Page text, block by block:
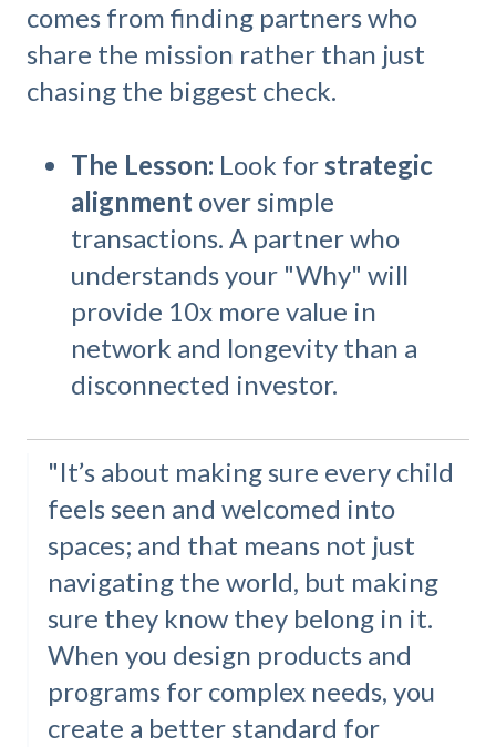
comes from finding partners who
share the mission rather than just
chasing the biggest check.
The Lesson: Look for strategic
alignment over simple
transactions. A partner who
understands your "Why" will
provide 10x more value in
network and longevity than a
disconnected investor.
"It’s about making sure every child
feels seen and welcomed into
spaces; and that means not just
navigating the world, but making
sure they know they belong in it.
When you design products and
programs for complex needs, you
create a better standard for